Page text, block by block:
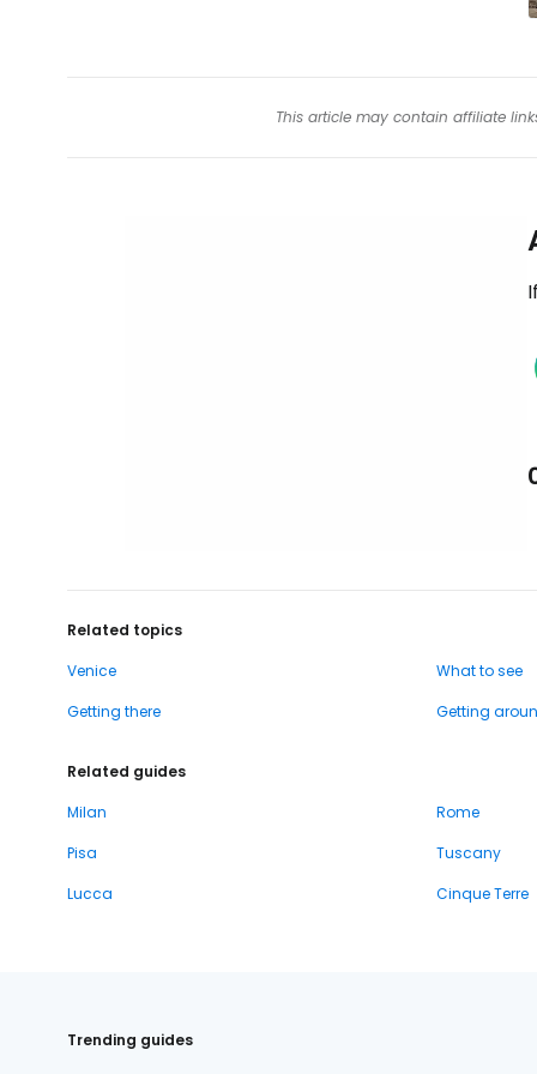
This article may contain affiliate
Related topics
Venice
What to see
Getting there
Getting
Related guides
Milan
Rome
Pisa
Tuscany
Lucca
Cinque Terre
Trending guides